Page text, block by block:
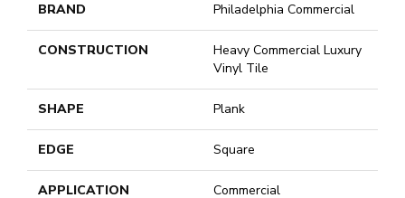
BRAND Philadelphia Commercial
CONSTRUCTION
Heavy Commercial Luxury
Vinyl Tile
SHAPE Plank
EDGE Square
APPLICATION Commercial